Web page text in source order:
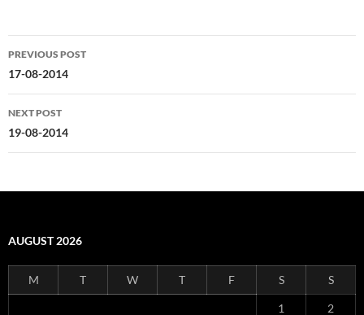
Post
navigation
PREVIOUS POST
17-08-2014
NEXT POST
19-08-2014
AUGUST 2026
M T W T F S S
1 2